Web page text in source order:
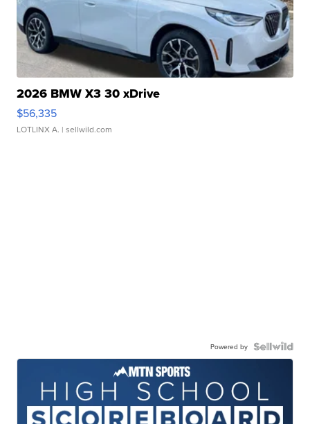
2026 BMW X3 30 xDrive
$56,335
LOTLINX A. | sellwild.com
Powered by